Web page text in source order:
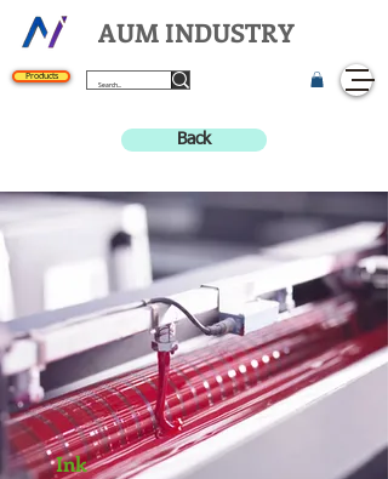
AUM INDUSTRY
Products
Back
Ink